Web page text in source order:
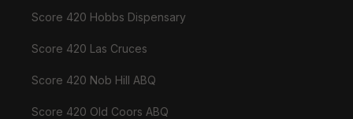
Score 420 Hobbs Dispensary
Score 420 Las Cruces
Score 420 Nob Hill ABQ
Score 420 Old Coors ABQ